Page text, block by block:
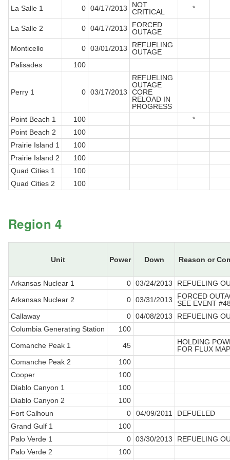
La Salle 1
0 04/17/2013
NOT
CRITICAL
*
La Salle 2 0 04/17/2013
FORCED
OUTAGE
Monticello
0 03/01/2013
REFUELING
OUTAGE
Palisades
100
Perry 1 0 03/17/2013
REFUELING
OUTAGE
CORE
RELOAD IN
PROGRESS
Point Beach 1
100
*
Point Beach 2
100
Prairie Island 1
100
Prairie Island 2
100
Quad Cities 1
100
Quad Cities 2
100
Region 4
Unit Power Down Reason or
Arkansas Nuclear 1 0 03/24/2013
REFUELING
Arkansas Nuclear 2
0 03/31/2013
FORCED
SEE EVENT
Callaway
0 04/08/2013
REFUELING
Columbia Generating Station
100
Comanche Peak 1
45
HOLDING
FOR FLUX
Comanche Peak 2
100
Cooper
100
Diablo Canyon 1
100
Diablo Canyon 2
100
Fort Calhoun
0 04/09/2011
DEFUELED
Grand Gulf 1
100
Palo Verde 1
0 03/30/2013
REFUELING
Palo Verde 2
100